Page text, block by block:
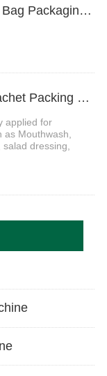
2、YS-SP160K Soft Candy Zipper Bag Packaging Machine
3、Automatic Liquid Juice Stick Sachet Packing Machine
applied for
as Mouthwash,
salad dressing,